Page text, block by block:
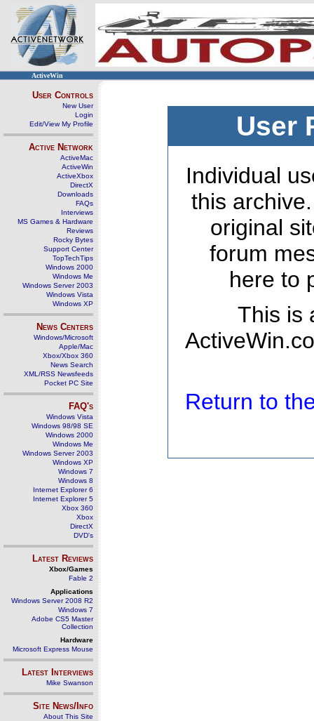
ActiveWin
User Controls
New User
Login
Edit/View My Profile
Active Network
ActiveMac
ActiveWin
ActiveXbox
DirectX
Downloads
FAQs
Interviews
MS Games & Hardware
Reviews
Rocky Bytes
Support Center
TopTechTips
Windows 2000
Windows Me
Windows Server 2003
Windows Vista
Windows XP
News Centers
Windows/Microsoft
Apple/Mac
Xbox/Xbox 360
News Search
XML/RSS Newsfeeds
Pocket PC Site
FAQ's
Windows Vista
Windows 98/98 SE
Windows 2000
Windows Me
Windows Server 2003
Windows XP
Windows 7
Windows 8
Internet Explorer 6
Internet Explorer 5
Xbox 360
Xbox
DirectX
DVD's
Latest Reviews
Xbox/Games
Fable 2
Applications
Windows Server 2008 R2
Windows 7
Adobe CS5 Master
Collection
Hardware
Microsoft Express Mouse
Latest Interviews
Mike Swanson
Site News/Info
About This Site
User
Individual
this
original
forum
here to
This is
Return to